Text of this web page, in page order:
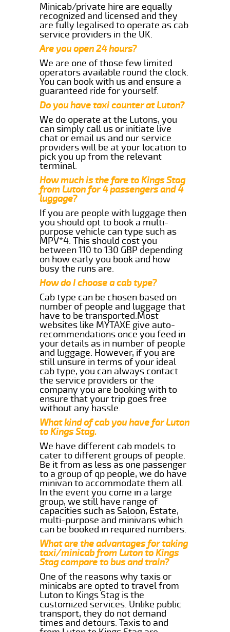
Minicab/private hire are equally
recognized and licensed and they
are fully legalised to operate as cab
service providers in the UK.
Are you open 24 hours?
We are one of those few limited
operators available round the clock.
You can book with us and ensure a
guaranteed ride for yourself.
Do you have taxi counter at Luton?
We do operate at the Lutons, you
can simply call us or initiate live
chat or email us and our service
providers will be at your location to
pick you up from the relevant
terminal.
How much is the fare to Kings Stag
from Luton for 4 passengers and 4
luggage?
If you are people with luggage then
you should opt to book a multi-
purpose vehicle can type such as
MPV*4. This should cost you
between 110 to 130 GBP depending
on how early you book and how
busy the runs are.
How do I choose a cab type?
Cab type can be chosen based on
number of people and luggage that
have to be transported.Most
websites like MYTAXE give auto-
recommendations once you feed in
your details as in number of people
and luggage. However, if you are
still unsure in terms of your ideal
cab type, you can always contact
the service providers or the
company you are booking with to
ensure that your trip goes free
without any hassle.
What kind of cab you have for Luton
to Kings Stag.
We have different cab models to
cater to different groups of people.
Be it from as less as one passenger
to a group of qp people, we do have
minivan to accommodate them all.
In the event you come in a large
group, we still have range of
capacities such as Saloon, Estate,
multi-purpose and minivans which
can be booked in required numbers.
What are the advantages for taking
taxi/minicab from Luton to Kings
Stag compare to bus and train?
One of the reasons why taxis or
minicabs are opted to travel from
Luton to Kings Stag is the
customized services. Unlike public
transport, they do not demand
times and detours. Taxis to and